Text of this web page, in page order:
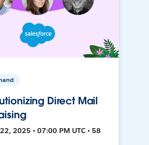
Direct Mail
2025 • 07:00 PM UTC • 58